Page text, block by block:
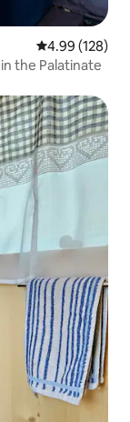
4.99 out of 5
4.99 (128)
the Palatinate